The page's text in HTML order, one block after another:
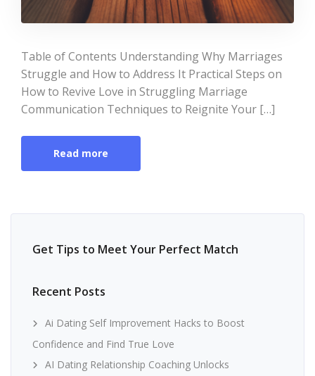
Table of Contents Understanding Why Marriages
Struggle and How to Address It Practical Steps on
How to Revive Love in Struggling Marriage
Communication Techniques to Reignite Your […]
Read more
Get Tips to Meet Your Perfect Match
Recent Posts
Ai Dating Self Improvement Hacks to Boost
Confidence and Find True Love
AI Dating Relationship Coaching Unlocks